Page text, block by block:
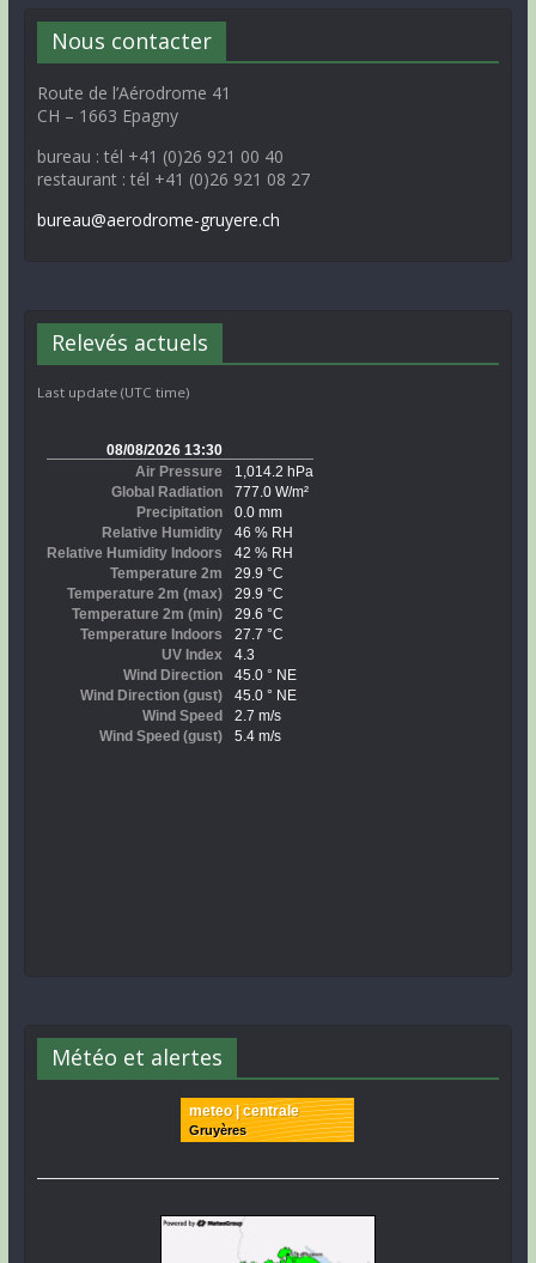
Nous contacter
Route de l’Aérodrome 41
CH – 1663 Epagny
bureau : tél +41 (0)26 921 00 40
restaurant : tél +41 (0)26 921 08 27
bureau@aerodrome-gruyere.ch
Relevés actuels
Last update (UTC time)
Météo et alertes
meteo | centrale
Gruyères